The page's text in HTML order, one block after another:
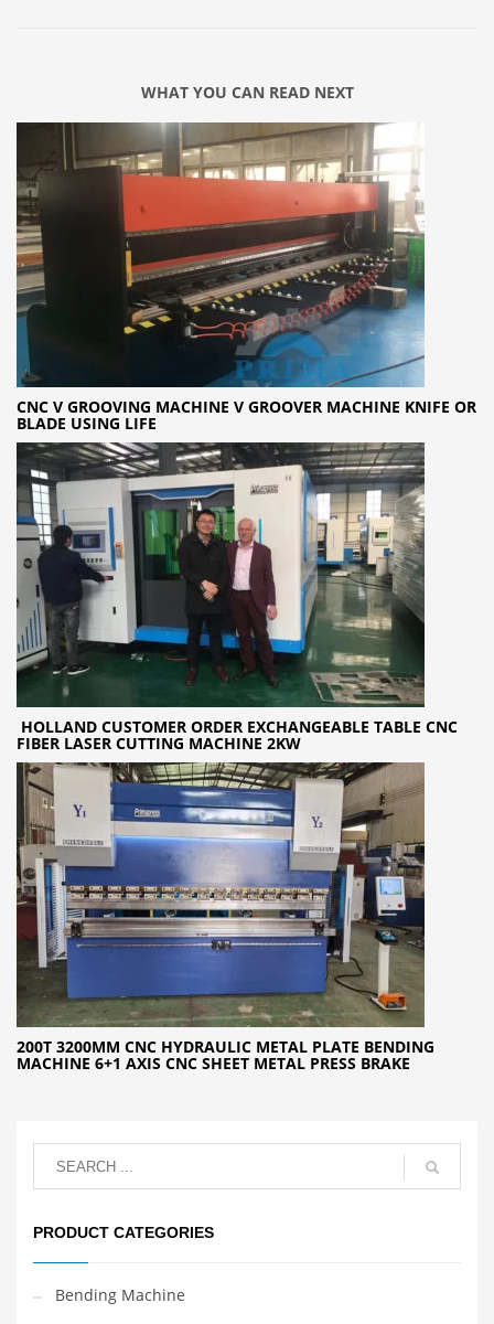
WHAT YOU CAN READ NEXT
CNC V GROOVING MACHINE V GROOVER MACHINE KNIFE OR
BLADE USING LIFE
HOLLAND CUSTOMER ORDER EXCHANGEABLE TABLE CNC
FIBER LASER CUTTING MACHINE 2KW
200T 3200MM CNC HYDRAULIC METAL PLATE BENDING
MACHINE 6+1 AXIS CNC SHEET METAL PRESS BRAKE
PRODUCT CATEGORIES
Bending Machine